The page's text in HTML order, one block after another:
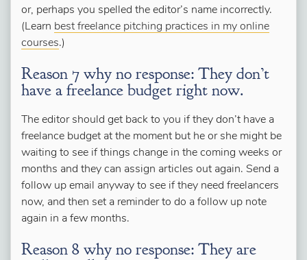
or, perhaps you spelled the editor’s name incorrectly.
(Learn best freelance pitching practices in my online
courses.)
Reason 7 why no response: They don’t
have a freelance budget right now.
The editor should get back to you if they don’t have a
freelance budget at the moment but he or she might be
waiting to see if things change in the coming weeks or
months and they can assign articles out again. Send a
follow up email anyway to see if they need freelancers
now, and then set a reminder to do a follow up note
again in a few months.
Reason 8 why no response: They are